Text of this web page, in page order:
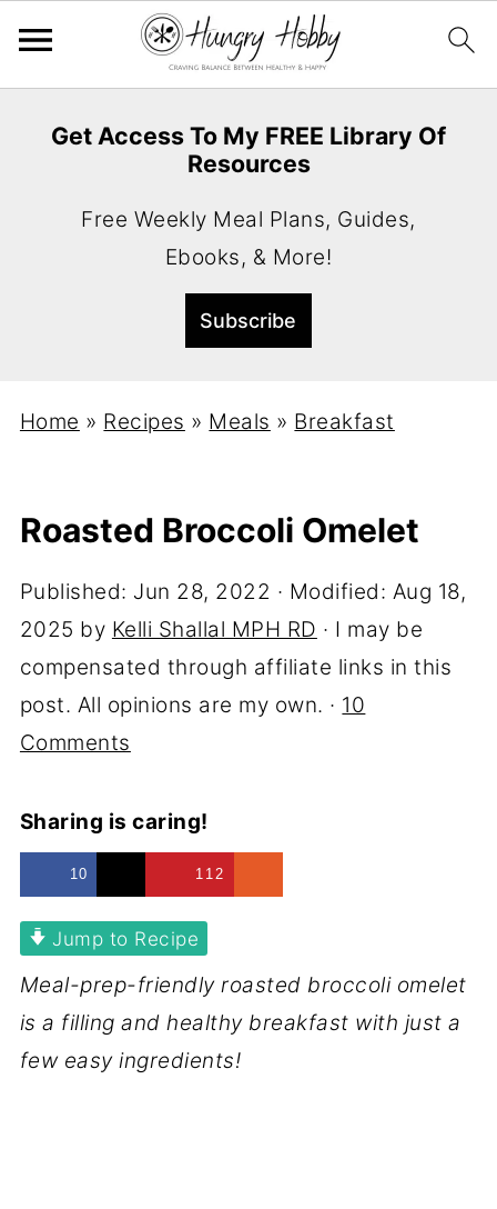
Get Access To My FREE Library Of
Resources
Free Weekly Meal Plans, Guides,
Ebooks, & More!
Home » Recipes » Meals » Breakfast
Roasted Broccoli Omelet
Published: Jun 28, 2022 · Modified: Aug 18,
2025 by Kelli Shallal MPH RD · I may be
compensated through affiliate links in this
post. All opinions are my own. · 10
Comments
Sharing is caring!
10 112
Jump to Recipe
Meal-prep-friendly roasted broccoli omelet
is a filling and healthy breakfast with just a
few easy ingredients!